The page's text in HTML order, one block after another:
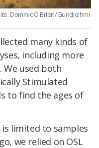
Dominic O Brien/Gundjeihmi
many kinds of
including more
We used both
Stimulated
to find the ages of
limited to samples
we relied on OSL